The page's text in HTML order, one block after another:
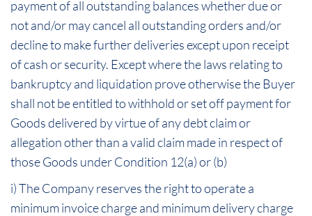
payment of all outstanding balances whether due or
not and/or may cancel all outstanding orders and/or
decline to make further deliveries except upon receipt
of cash or security. Except where the laws relating to
bankruptcy and liquidation prove otherwise the Buyer
shall not be entitled to withhold or set off payment for
Goods delivered by virtue of any debt claim or
allegation other than a valid claim made in respect of
those Goods under Condition 12(a) or (b)
i) The Company reserves the right to operate a
minimum invoice charge and minimum delivery charge